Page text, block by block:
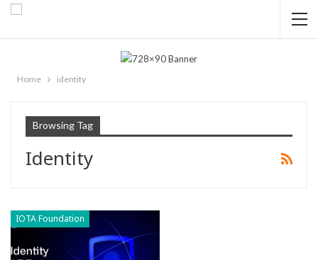
Home identity
Browsing Tag
Identity
IOTA Foundation